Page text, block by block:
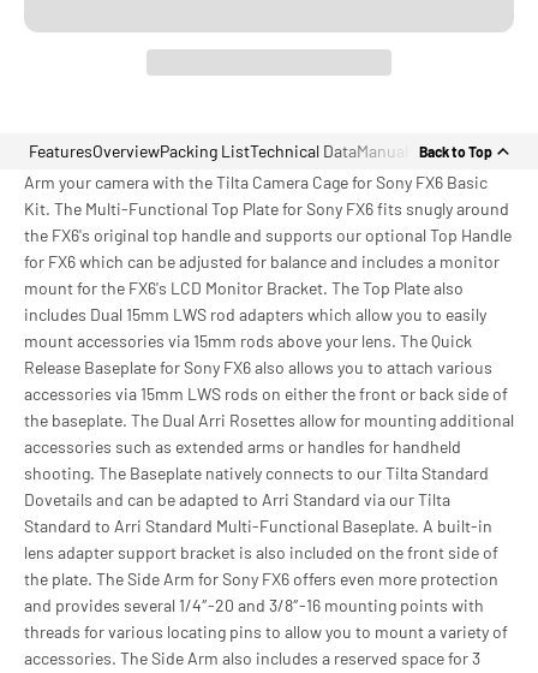
FeaturesOverviewPacking ListTechnical DataManual Back to Top
Arm your camera with the Tilta Camera Cage for Sony FX6 Basic
Kit. The Multi-Functional Top Plate for Sony FX6 fits snugly around
the FX6's original top handle and supports our optional Top Handle
for FX6 which can be adjusted for balance and includes a monitor
mount for the FX6's LCD Monitor Bracket. The Top Plate also
includes Dual 15mm LWS rod adapters which allow you to easily
mount accessories via 15mm rods above your lens. The Quick
Release Baseplate for Sony FX6 also allows you to attach various
accessories via 15mm LWS rods on either the front or back side of
the baseplate. The Dual Arri Rosettes allow for mounting additional
accessories such as extended arms or handles for handheld
shooting. The Baseplate natively connects to our Tilta Standard
Dovetails and can be adapted to Arri Standard via our Tilta
Standard to Arri Standard Multi-Functional Baseplate. A built-in
lens adapter support bracket is also included on the front side of
the plate. The Side Arm for Sony FX6 offers even more protection
and provides several 1/4″-20 and 3/8″-16 mounting points with
threads for various locating pins to allow you to mount a variety of
accessories. The Side Arm also includes a reserved space for 3